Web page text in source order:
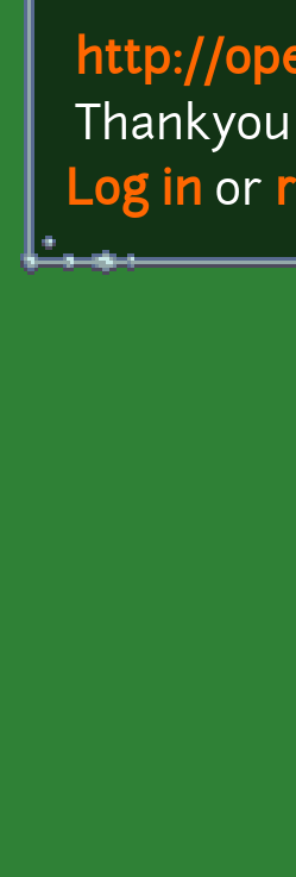
http://
Log in or